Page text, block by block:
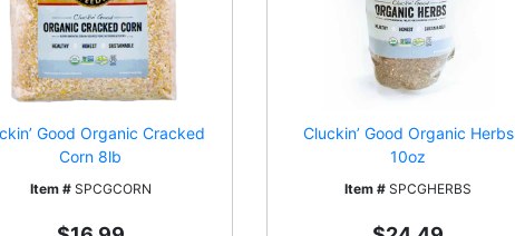
Good Organic Cracked
Corn 8lb
Item #SPCGCORN
Cluckin’ Good Organic Herbs
10oz
Item # SPCGHERBS